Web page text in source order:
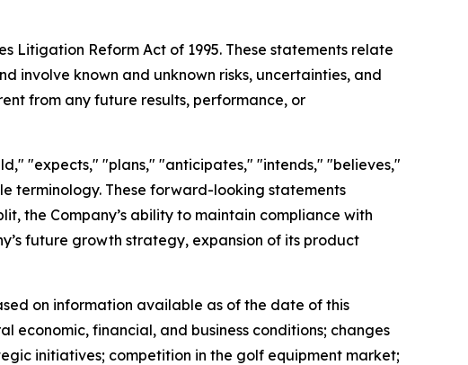
Litigation Reform Act of 1995. These statements relate
involve known and unknown risks, uncertainties, and
from any future results, performance, or
"expects," "plans," "anticipates," "intends," "believes,"
terminology. These forward-looking statements
the Company’s ability to maintain compliance with
future growth strategy, expansion of its product
on information available as of the date of this
economic, financial, and business conditions; changes
initiatives; competition in the golf equipment market;